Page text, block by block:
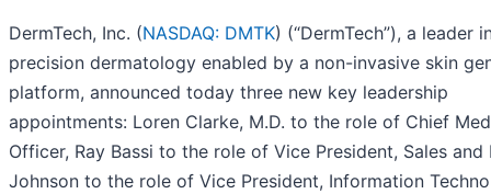
DermTech, Inc. (NASDAQ: DMTK) (“DermTech”), a leader
precision dermatology enabled by a non-invasive skin
platform, announced today three new key leadership
appointments: Loren Clarke, M.D. to the role of Chief
Officer, Ray Bassi to the role of Vice President, Sales and
Johnson to the role of Vice President, Information